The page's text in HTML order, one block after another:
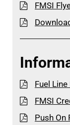
FMSI
Fuel
FMSI
Push On